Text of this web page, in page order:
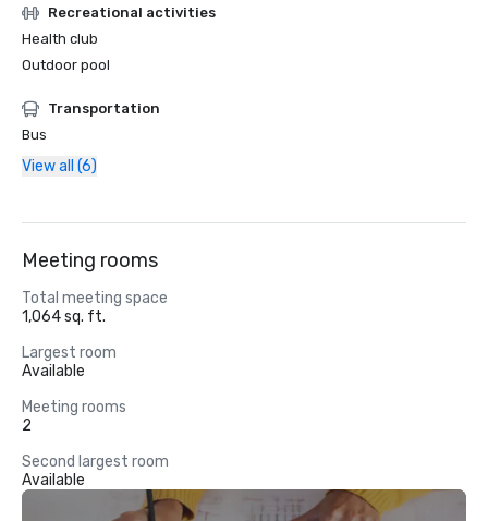
Recreational activities
Health club
Outdoor pool
Transportation
Bus
View all (6)
Meeting rooms
Total meeting space
1,064 sq. ft.
Largest room
Available
Meeting rooms
2
Second largest room
Available